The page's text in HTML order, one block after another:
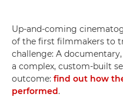
Up-and-coming
of the first filmmakers to
challenge: A
a complex, custom-built
outcome: find out how
performed.